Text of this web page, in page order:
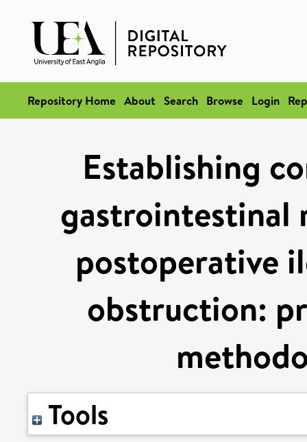
Repository Home About Search Browse Login
Establishing
gastrointestinal
postoperative
obstruction:
Tools